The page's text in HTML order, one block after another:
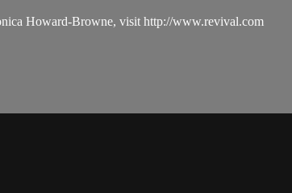
Howard-Browne, visit http://www.revival.com